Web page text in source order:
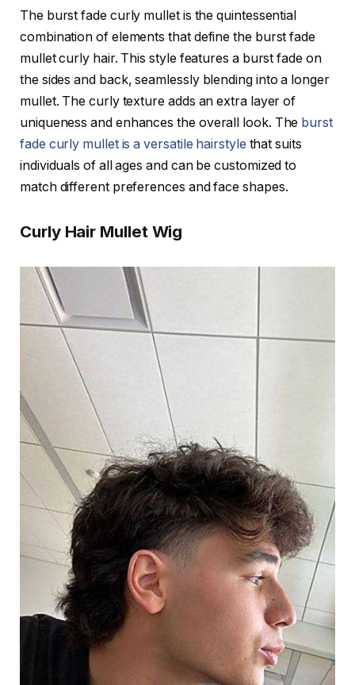
The burst fade curly mullet is the quintessential
combination of elements that define the burst fade
mullet curly hair. This style features a burst fade on
the sides and back, seamlessly blending into a longer
mullet. The curly texture adds an extra layer of
uniqueness and enhances the overall look. The burst
fade curly mullet is a versatile hairstyle that suits
individuals of all ages and can be customized to
match different preferences and face shapes.
Curly Hair Mullet Wig